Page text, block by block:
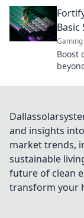
Basic
Gaming
Boost
and insights
market trends,
sustainable
future of clean
transform your